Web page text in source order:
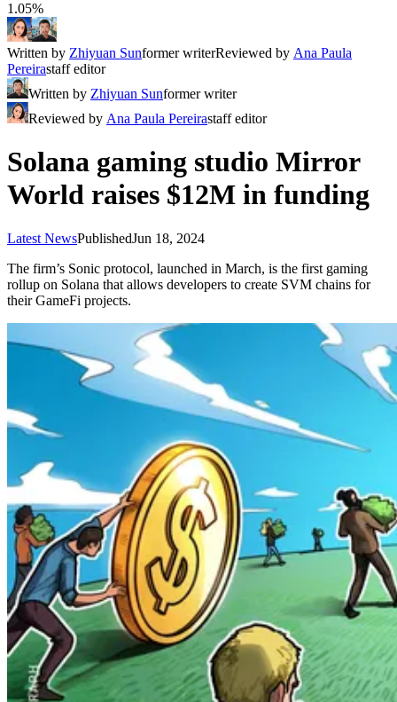
1.05%
Written by Zhiyuan Sunformer writerReviewed by Ana Paula
Pereirastaff editor
Written by Zhiyuan Sunformer writer
Reviewed by Ana Paula Pereirastaff editor
Solana gaming studio Mirror
World raises $12M in funding
Latest NewsPublishedJun 18, 2024
The firm’s Sonic protocol, launched in March, is the first gaming
rollup on Solana that allows developers to create SVM chains for
their GameFi projects.